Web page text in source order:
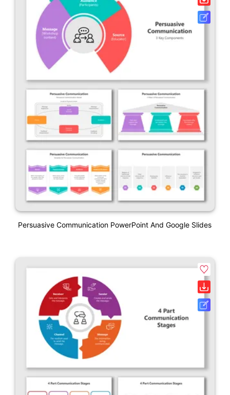
Persuasive Communication PowerPoint And Google Slides